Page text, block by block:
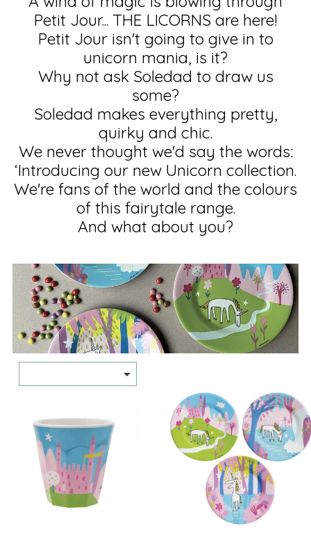
Petit Jour... THE LICORNS are here!
Petit Jour isn't going to give in to
unicorn mania, is it?
Why not ask Soledad to draw us
some?
Soledad makes everything pretty,
quirky and chic.
We never thought we'd say the words:
‘Introducing our new Unicorn collection.
We're fans of the world and the colours
of this fairytale range.
And what about you?
